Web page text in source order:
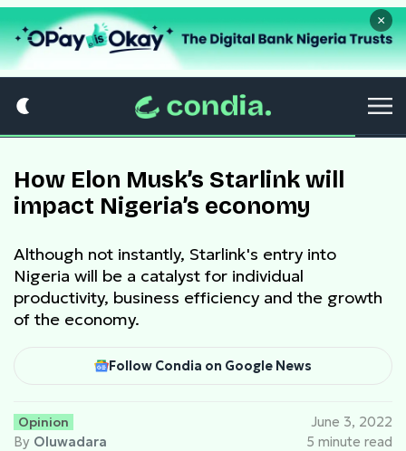
×
How Elon Musk’s Starlink will
impact Nigeria’s economy
Although not instantly, Starlink's entry into
Nigeria will be a catalyst for individual
productivity, business efficiency and the growth
of the economy.
Follow Condia on Google News
Opinion
By Oluwadara
June 3, 2022
5 minute read